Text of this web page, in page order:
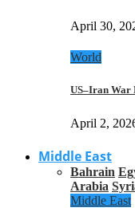
April 30,
World
US–Iran War
April 2,
Middle East
Bahrain
Arabia
Middle East